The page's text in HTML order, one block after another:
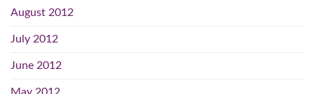
August 2012
July 2012
June 2012